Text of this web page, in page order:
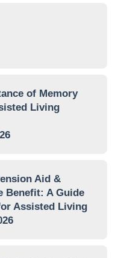
of Memory
Living
Aid &
Benefit: A Guide
Assisted Living